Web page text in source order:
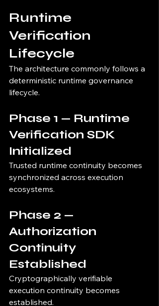
Runtime
Verification
Lifecycle
The architecture commonly follows a
deterministic runtime governance
lifecycle.
Phase 1 — Runtime
Verification SDK
Initialized
Trusted runtime continuity becomes
synchronized across execution
ecosystems.
Phase 2 —
Authorization
Continuity
Established
Cryptographically verifiable
execution continuity becomes
established.